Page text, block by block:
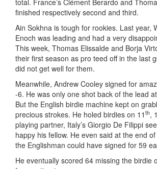
total. France’s Clément Berardo and
finished respectively second and third.
Ain Sokhna is tough for rookies. Last year,
Enoch was leading and had a very
This week, Thomas Elissalde and Borja
their first season as pro teed off in the last
did not get well for them.
Meanwhile, Andrew Cooley signed for
-6. He was only one shot back of the lead
But the English birdie machine kept on
precious strokes. He holed birdies on 11 th,
playing partner, Italy’s Giorgio De Filippi
happy his fellow. He even said at the end
the Englishman could have signed for 59
He eventually scored 64 missing the birdie